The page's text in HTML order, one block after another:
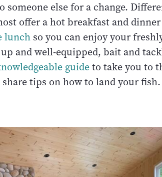
someone else for a change.
offer a hot breakfast and
lunch so you can enjoy your
and well-equipped, bait and
guideto take you to
tips on how to land your fish.